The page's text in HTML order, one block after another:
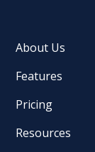
About Us
Features
Pricing
Resources